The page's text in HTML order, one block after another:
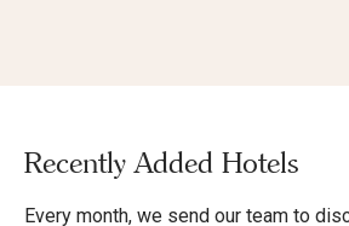
Recently Added Hotels
Every month, we send our team to